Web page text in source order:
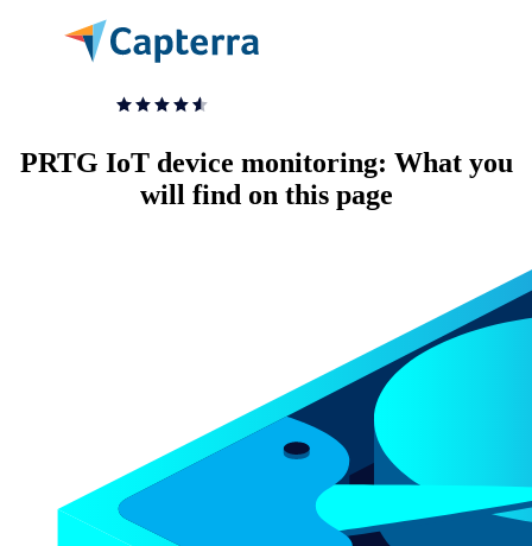
PRTG IoT device monitoring: What you
will find on this page